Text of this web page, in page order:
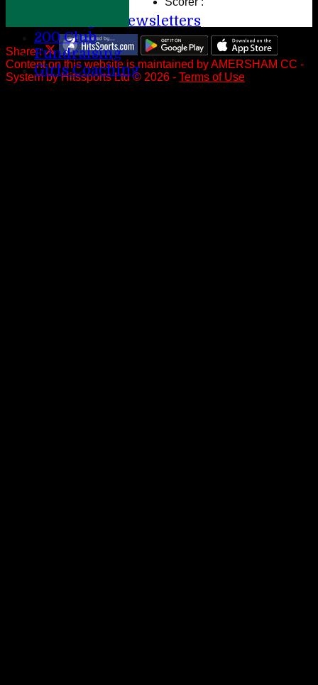
League Newsletters
200 Club
Fundraising
Girls Coaching
Share :
Contenton this website is maintained byAMERSHAM CC -
System by Hitssports Ltd © 2026 - Terms of Use